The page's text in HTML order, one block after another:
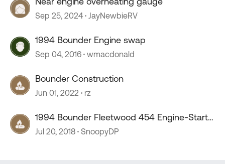
Sep 25, 2024 JayNewbieRV
1994 Bounder Engine swap
Sep 04, 2016 wmacdonald
Bounder Construction
Jun 01, 2022 rz
1994 Bounder Fleetwood 454 Engine-Start
Problems!
Jul 20, 2018 SnoopyDP